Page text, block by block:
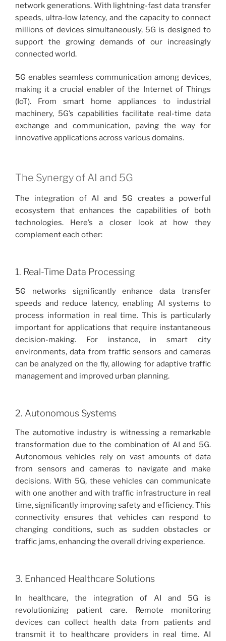
network generations. With lightning-fast data transfer
speeds, ultra-low latency, and the capacity to connect
millions of devices simultaneously, 5G is designed to
support the growing demands of our increasingly
connected world.
5G enables seamless communication among devices,
making it a crucial enabler of the Internet of Things
(IoT). From smart home appliances to industrial
machinery, 5G’s capabilities facilitate real-time data
exchange and communication, paving the way for
innovative applications across various domains.
The Synergy of AI and 5G
The integration of AI and 5G creates a powerful
ecosystem that enhances the capabilities of both
technologies. Here’s a closer look at how they
complement each other:
1. Real-Time Data Processing
5G networks significantly enhance data transfer
speeds and reduce latency, enabling AI systems to
process information in real time. This is particularly
important for applications that require instantaneous
decision-making. For instance, in smart city
environments, data from traffic sensors and cameras
can be analyzed on the fly, allowing for adaptive traffic
management and improved urban planning.
2. Autonomous Systems
The automotive industry is witnessing a remarkable
transformation due to the combination of AI and 5G.
Autonomous vehicles rely on vast amounts of data
from sensors and cameras to navigate and make
decisions. With 5G, these vehicles can communicate
with one another and with traffic infrastructure in real
time, significantly improving safety and efficiency. This
connectivity ensures that vehicles can respond to
changing conditions, such as sudden obstacles or
traffic jams, enhancing the overall driving experience.
3. Enhanced Healthcare Solutions
In healthcare, the integration of AI and 5G is
revolutionizing patient care. Remote monitoring
devices can collect health data from patients and
transmit it to healthcare providers in real time. AI